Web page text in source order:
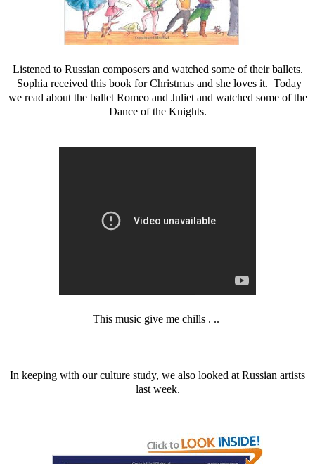
Listened to Russian composers and watched some of their ballets.
Sophia received this book for Christmas and she loves it. Today
we read about the ballet Romeo and Juliet and watched some of the
Dance of the Knights.
This music give me chills . ..
In keeping with our culture study, we also looked at Russian artists
last week.